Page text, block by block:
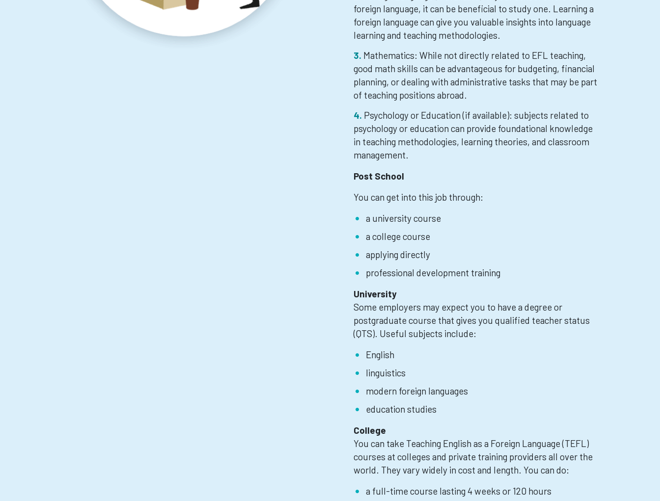
foreign language, it can be beneficial to study one. Learning a
foreign language can give you valuable insights into language
learning and teaching methodologies.
Mathematics: While not directly related to EFL teaching,
good math skills can be advantageous for budgeting, financial
planning, or dealing with administrative tasks that may be part
of teaching positions abroad.
Psychology or Education (if available): subjects related to
psychology or education can provide foundational knowledge
in teaching methodologies, learning theories, and classroom
management.
Post School
You can get into this job through:
a university course
a college course
applying directly
professional development training
University
Some employers may expect you to have a degree or
postgraduate course that gives you qualified teacher status
(QTS). Useful subjects include:
English
linguistics
modern foreign languages
education studies
College
You can take Teaching English as a Foreign Language (TEFL)
courses at colleges and private training providers all over the
world. They vary widely in cost and length. You can do:
a full-time course lasting 4 weeks or 120 hours